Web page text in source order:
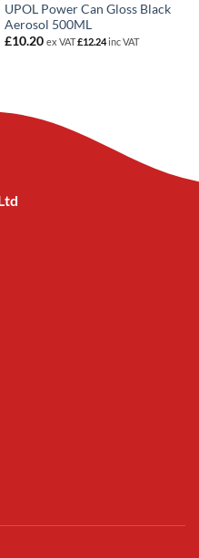
UPOL Power Can Gloss Black
Aerosol 500ML
£10.20 ex VAT£12.24inc VAT